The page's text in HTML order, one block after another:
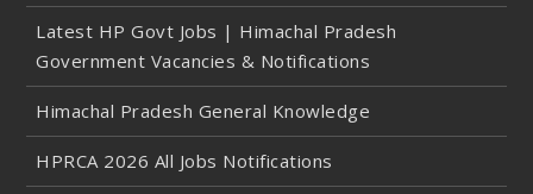
Latest HP Govt Jobs | Himachal Pradesh
Government Vacancies & Notifications
Himachal Pradesh General Knowledge
HPRCA 2026 All Jobs Notifications